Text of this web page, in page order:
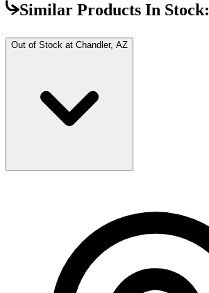
Similar Products In Stock:
Out of Stock at Chandler, AZ